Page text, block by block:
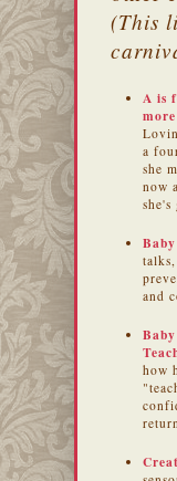
(This
A is
a
she
now
and
how